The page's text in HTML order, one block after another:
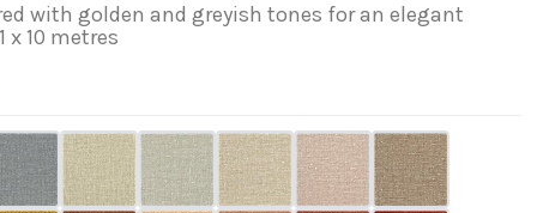
with golden and greyish tones for an elegant
x 10 metres